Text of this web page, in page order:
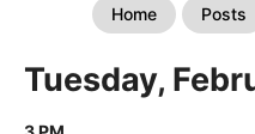
Home Posts
Tuesday,